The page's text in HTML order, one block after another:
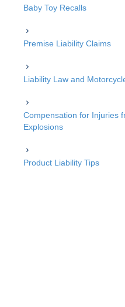
Baby Toy Recalls
Premise Liability Claims
Liability Law and
Compensation for Injuries
Explosions
Product Liability Tips